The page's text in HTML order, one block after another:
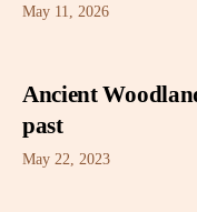
May 11, 2026
Ancient
past
May 22, 2023